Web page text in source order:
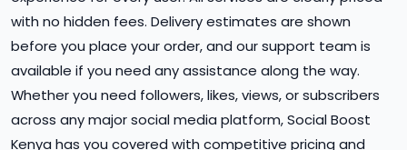
with no hidden fees. Delivery estimates are shown
before you place your order, and our support team is
available if you need any assistance along the way.
Whether you need followers, likes, views, or subscribers
across any major social media platform, Social Boost
Kenya has you covered with competitive pricing and